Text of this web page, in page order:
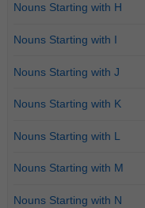
Nouns Starting with H
Nouns Starting with I
Nouns Starting with J
Nouns Starting with K
Nouns Starting with L
Nouns Starting with M
Nouns Starting with N